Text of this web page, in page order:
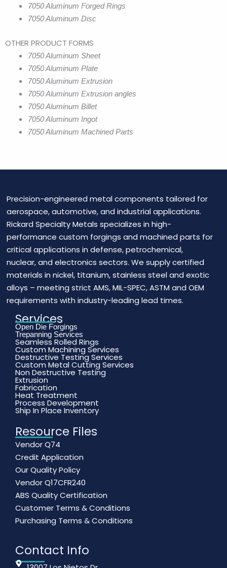
7050 Aluminum Forged Rings
7050 Aluminum Disc
OTHER PRODUCT FORMS
7050 Aluminum Sheet
7050 Aluminum Plate
7050 Aluminum Extrusion
7050 Aluminum Extrusion angles
7050 Aluminum Billet
7050 Aluminum Ingot
7050 Aluminum Machined Parts
Precision-engineered metal components tailored for
aerospace, automotive, and industrial applications.
Rickard Specialty Metals specializes in high-
performance custom forgings and machined parts for
critical applications in defense, petrochemical,
nuclear, and electronics sectors. We supply certified
materials in nickel, titanium, stainless steel and exotic
alloys – meeting strict AMS, MIL-SPEC, ASTM and OEM
requirements with industry-leading lead times.
Services
Open Die Forgings
Trepanning Services
Seamless Rolled Rings
Custom Machining Services
Destructive Testing Services
Custom Metal Cutting Services
Non Destructive Testing
Extrusion
Fabrication
Heat Treatment
Process Development
Ship In Place Inventory
Resource Files
Vendor Q74
Credit Application
Our Quality Policy
Vendor Q17CFR240
ABS Quality Certification
Customer Terms & Conditions
Purchasing Terms & Conditions
Contact Info